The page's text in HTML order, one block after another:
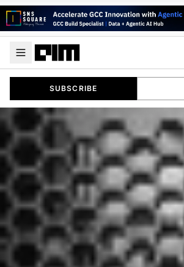
SUBSCRIBE